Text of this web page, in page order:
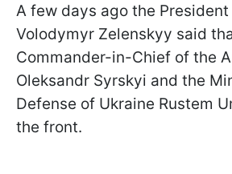
A few days ago the
Volodymyr Zelenskyy said
Commander-in-Chief of the
Oleksandr Syrskyi and the
Defense of Ukraine Rustem
the front.